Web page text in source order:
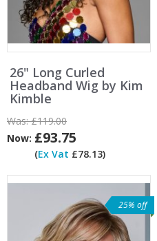
26" Long Curled
Headband Wig by Kim
Kimble
Was:£119.00
Now: £93.75
(Ex Vat £78.13)
25% off